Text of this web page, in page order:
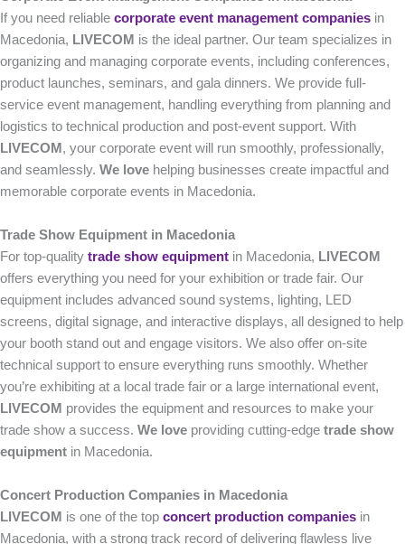
If you need reliable corporate event management companies in
Macedonia, LIVECOM is the ideal partner. Our team specializes in
organizing and managing corporate events, including conferences,
product launches, seminars, and gala dinners. We provide full-
service event management, handling everything from planning and
logistics to technical production and post-event support. With
LIVECOM , your corporate event will run smoothly, professionally,
and seamlessly. We love helping businesses create impactful and
memorable corporate events in Macedonia.
Trade Show Equipment in Macedonia
For top-quality trade show equipment in Macedonia, LIVECOM
offers everything you need for your exhibition or trade fair. Our
equipment includes advanced sound systems, lighting, LED
screens, digital signage, and interactive displays, all designed to help
your booth stand out and engage visitors. We also offer on-site
technical support to ensure everything runs smoothly. Whether
you’re exhibiting at a local trade fair or a large international event,
LIVECOM provides the equipment and resources to make your
trade show a success. We love providing cutting-edge trade show
equipment in Macedonia.
Concert Production Companies in Macedonia
LIVECOM is one of the top concert production companies in
Macedonia, with a strong track record of delivering flawless live